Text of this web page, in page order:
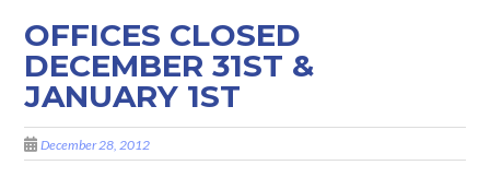
OFFICES CLOSED
DECEMBER 31ST &
JANUARY 1ST
December 28, 2012